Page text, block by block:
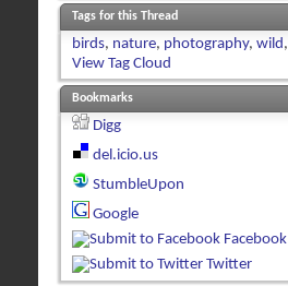
Tags for this Thread
birds, nature, photography, wild,
View Tag Cloud
Bookmarks
Digg
del.icio.us
StumbleUpon
Google
Facebook
Twitter